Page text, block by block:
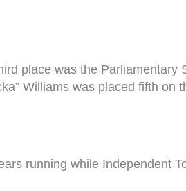
place was the Parliamentary
Williams was placed fifth on
running while Independent